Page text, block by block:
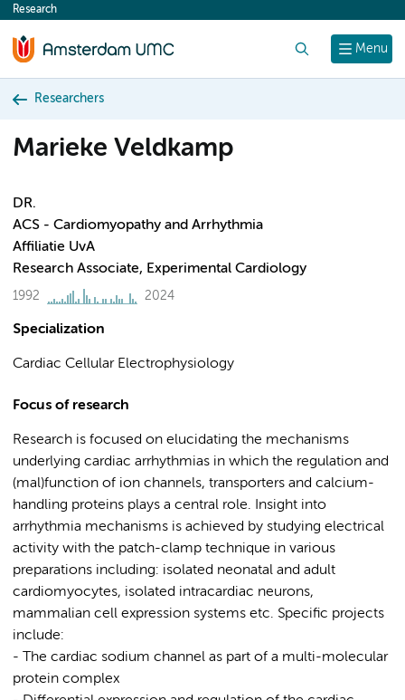
content
Menu
Research
Researchers
Marieke Veldkamp
DR.
ACS - Cardiomyopathy and Arrhythmia
Affiliatie UvA
Research Associate, Experimental Cardiology
1992 2024
Specialization
Cardiac Cellular Electrophysiology
Focus of research
Research is focused on elucidating the mechanisms
underlying cardiac arrhythmias in which the regulation and
(mal)function of ion channels, transporters and calcium-
handling proteins plays a central role. Insight into
arrhythmia mechanisms is achieved by studying electrical
activity with the patch-clamp technique in various
preparations including: isolated neonatal and adult
cardiomyocytes, isolated intracardiac neurons,
mammalian cell expression systems etc. Specific projects
include:
- The cardiac sodium channel as part of a multi-molecular
protein complex